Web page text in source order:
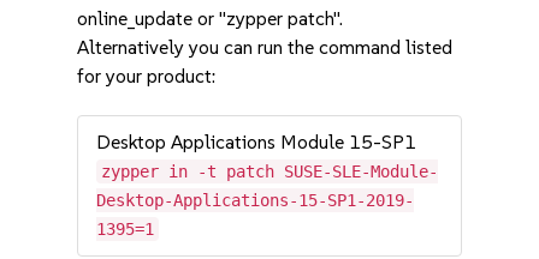
online_update or "zypper patch".
Alternatively you can run the command listed
for your product:
Desktop Applications Module 15-SP1
zypper in -t patch SUSE-SLE-Module-
Desktop-Applications-15-SP1-2019-
1395=1